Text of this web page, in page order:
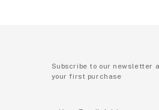
Subscribe to our newsletter
your first purchase